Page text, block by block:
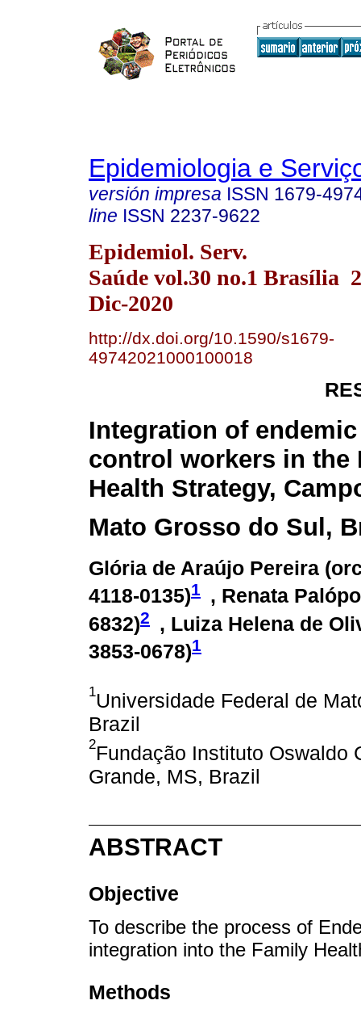
Epidemiologia e
versión impresa ISSN 1679-
line ISSN 2237-9622
Epidemiol. Serv.
Saúde vol.30 no.1 Brasília
Dic-2020
http://dx.doi.org/10.1590/s1679-
49742021000100018
Integration of
control workers in the
Health Strategy,
Mato Grosso do Sul,
Glória de Araújo Pereira (
4118-0135)1 , Renata
6832)2
, Luiza Helena de
3853-0678)1
1Universidade Federal de
Brazil
2Fundação Instituto Oswaldo
Grande, MS, Brazil
ABSTRACT
Objective
To describe the process of
integration into the Family
Methods